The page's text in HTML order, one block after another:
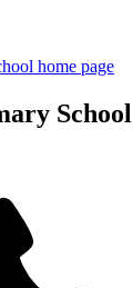
School